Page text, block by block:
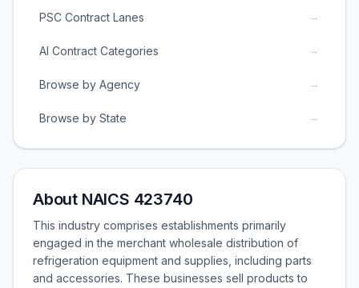
PSC Contract Lanes →
AI Contract Categories →
Browse by Agency →
Browse by State →
About NAICS 423740
This industry comprises establishments primarily
engaged in the merchant wholesale distribution of
refrigeration equipment and supplies, including parts
and accessories. These businesses sell products to